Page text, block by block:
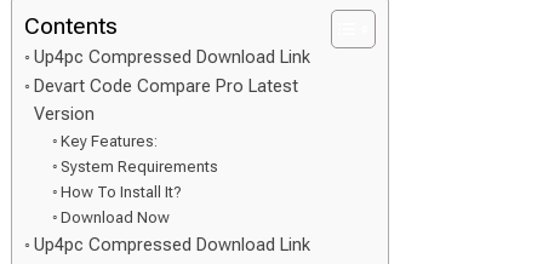
Contents
Up4pc Compressed Download Link
Devart Code Compare Pro Latest
Version
Key Features:
System Requirements
How To Install It?
Download Now
Up4pc Compressed Download Link